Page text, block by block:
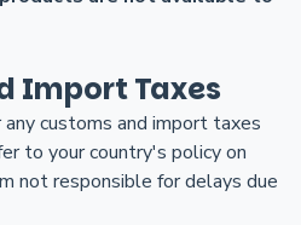
Import Taxes
customs and import taxes
to your country's policy on
not responsible for delays due